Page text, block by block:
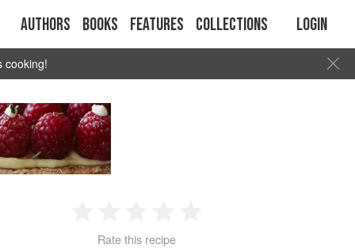
Authors Books Features Collections Login
cooking!
2 3 4
Rate this recipe